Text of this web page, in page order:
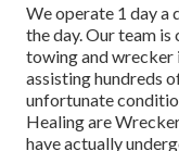
We operate 1 day a
the day. Our team
towing and wrecker
assisting hundreds
unfortunate
Healing are
have actually